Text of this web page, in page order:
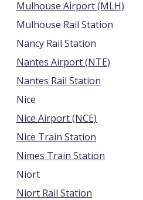
Mulhouse Airport (MLH)
Mulhouse Rail Station
Nancy Rail Station
Nantes Airport (NTE)
Nantes Rail Station
Nice
Nice Airport (NCE)
Nice Train Station
Nimes Train Station
Niort
Niort Rail Station